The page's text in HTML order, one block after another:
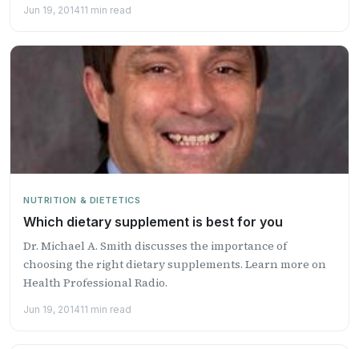
Jun 19, 201411 min read
NUTRITION & DIETETICS
Which dietary supplement is best for you
Dr. Michael A. Smith discusses the importance of
choosing the right dietary supplements. Learn more on
Health Professional Radio.
Jun 19, 201411 min read